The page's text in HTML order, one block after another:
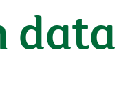
data